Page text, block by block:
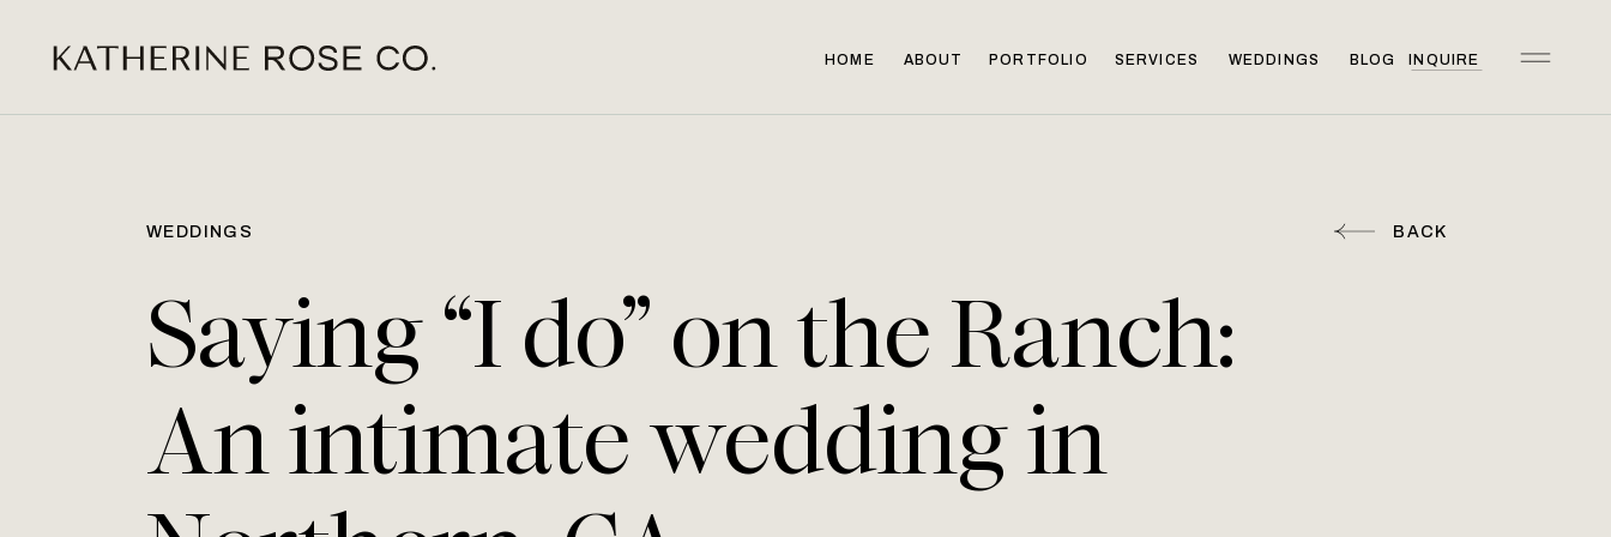
HOME ABOUT PORTFOLIO SERVICES WEDDINGS BLOG INQUIRE
BACK
WEDDINGS
Saying “I do” on the Ranch:
An intimate wedding in